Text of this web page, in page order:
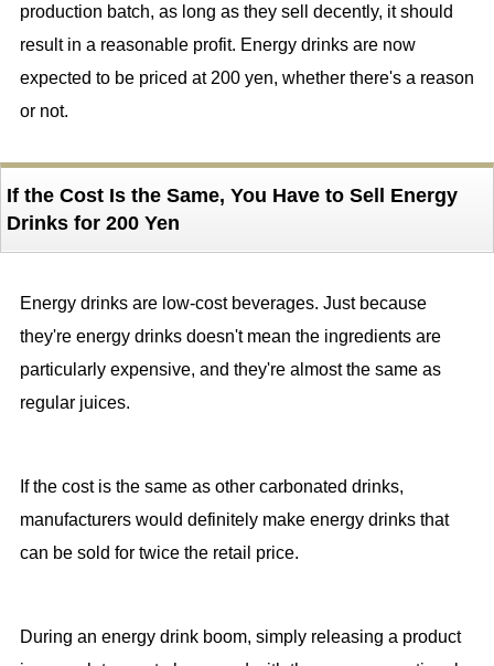
production batch, as long as they sell decently, it should
result in a reasonable profit. Energy drinks are now
expected to be priced at 200 yen, whether there's a reason
or not.
If the Cost Is the Same, You Have to Sell Energy
Drinks for 200 Yen
Energy drinks are low-cost beverages. Just because
they're energy drinks doesn't mean the ingredients are
particularly expensive, and they're almost the same as
regular juices.
If the cost is the same as other carbonated drinks,
manufacturers would definitely make energy drinks that
can be sold for twice the retail price.
During an energy drink boom, simply releasing a product